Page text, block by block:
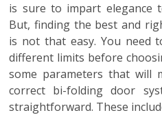
is sure to impart elegance
But, finding the best and
is not that easy. You need
different limits before
some parameters that will
correct bi-folding door
straightforward. These